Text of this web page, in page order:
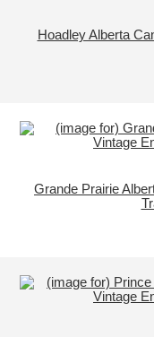
Hoadley Alberta
Grande Prairie